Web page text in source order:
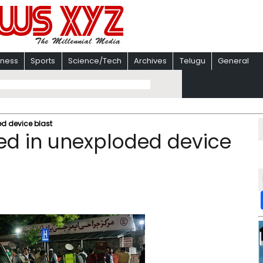
Sports Science/Tech Archives Telugu General
device blast
in unexploded device